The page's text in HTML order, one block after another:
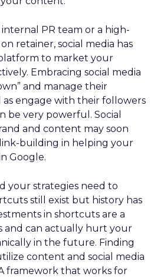
PR team or a high-
retainer, social media has
to market your
Embracing social media
and manage their
as engage with their followers
be very powerful. Social
and content may soon
building in helping your
Google.
your strategies need to
still exist but history has
in shortcuts are a
and can actually hurt your
in the future. Finding
content and social media
A framework that works for